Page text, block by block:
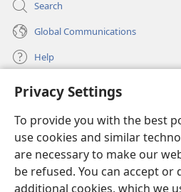
Privacy Settings
To provide you with the best
use cookies and similar
are necessary to make our
be refused. You can accept or
additional cookies, which we
Search
Global Communications
Help
Donations
(opens
window)Watchtower ONLINE LIBRARY™
(opens
new
window)JW Hub ®
(opens
new